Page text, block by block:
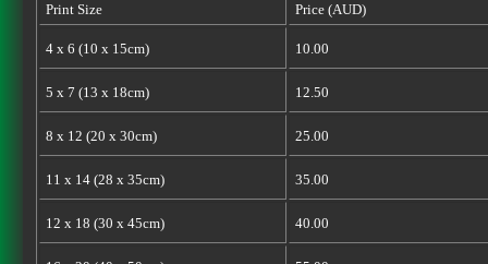
Print Size Price (AUD)
4 x 6 (10 x 15cm) 10.00
5 x 7 (13 x 18cm) 12.50
8 x 12 (20 x 30cm) 25.00
11 x 14 (28 x 35cm) 35.00
12 x 18 (30 x 45cm) 40.00